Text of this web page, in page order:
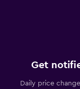
Get
Daily price